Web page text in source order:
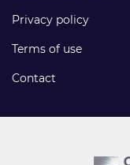
Privacy policy
Terms of use
Contact